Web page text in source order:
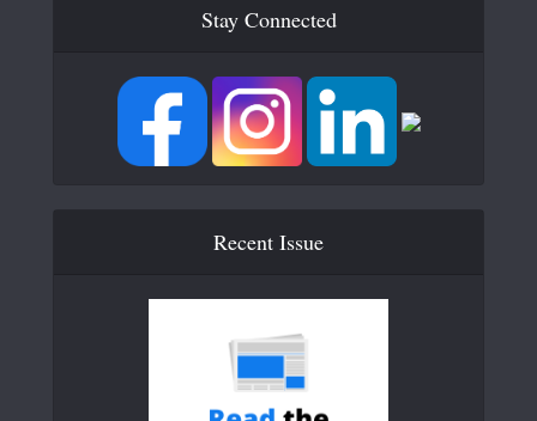
Stay Connected
Recent Issue